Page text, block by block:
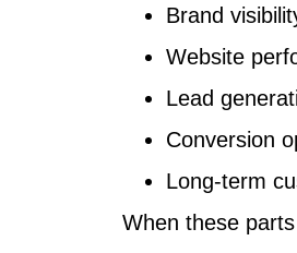
Brand
Website
Lead
Conversion
Long-term
When these